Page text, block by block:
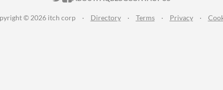
© 2026 itch corp · Directory · Terms · Privacy ·